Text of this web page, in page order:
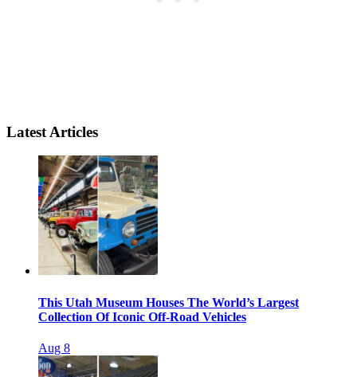
Latest Articles
This Utah Museum Houses The World’s Largest
Collection Of Iconic Off-Road Vehicles
Aug 8